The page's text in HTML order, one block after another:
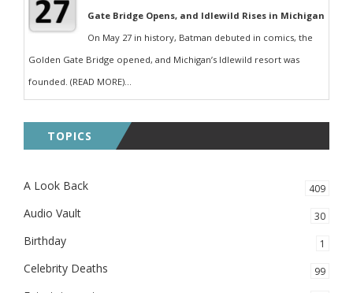
Gate Bridge Opens, and Idlewild Rises in Michigan
On May 27 in history, Batman debuted in comics, the
Golden Gate Bridge opened, and Michigan’s Idlewild resort was
founded. (READ MORE)...
TOPICS
A Look Back 409
Audio Vault 30
Birthday 1
Celebrity Deaths 99